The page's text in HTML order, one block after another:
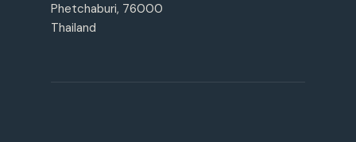
Phetchaburi, 76000
Thailand